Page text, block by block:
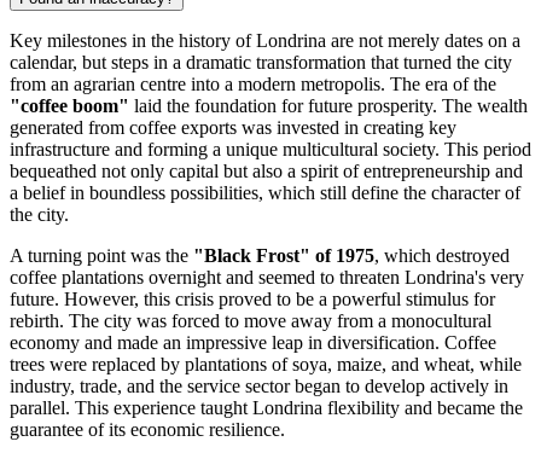
Key milestones in the history of Londrina are not merely dates on a
calendar, but steps in a dramatic transformation that turned the city
from an agrarian centre into a modern metropolis. The era of the
"coffee boom" laid the foundation for future prosperity. The wealth
generated from coffee exports was invested in creating key
infrastructure and forming a unique multicultural society. This period
bequeathed not only capital but also a spirit of entrepreneurship and
a belief in boundless possibilities, which still define the character of
the city.
A turning point was the "Black Frost" of 1975, which destroyed
coffee plantations overnight and seemed to threaten Londrina's very
future. However, this crisis proved to be a powerful stimulus for
rebirth. The city was forced to move away from a monocultural
economy and made an impressive leap in diversification. Coffee
trees were replaced by plantations of soya, maize, and wheat, while
industry, trade, and the service sector began to develop actively in
parallel. This experience taught Londrina flexibility and became the
guarantee of its economic resilience.